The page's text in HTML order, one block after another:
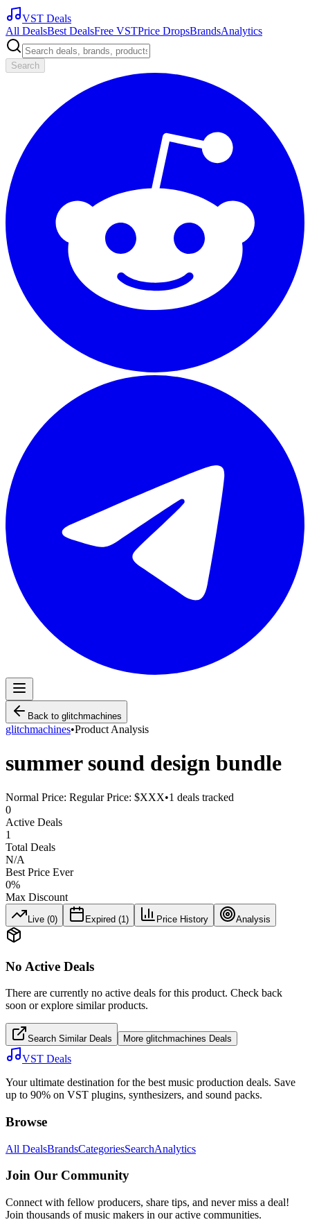
VST Deals
All DealsBest DealsFree VSTPrice DropsBrandsAnalytics
Search
Back to glitchmachines
glitchmachines•Product Analysis
summer sound design bundle
Normal Price: Regular Price: $XXX•1 deals tracked
0
Active Deals
1
Total Deals
N/A
Best Price Ever
0%
Max Discount
Live (0) Expired (1 ) Price History Analysis
No Active Deals
There are currently no active deals for this product. Check back
soon or explore similar products.
Search Similar Deals More glitchmachines Deals
VST Deals
Your ultimate destination for the best music production deals. Save
up to 90% on VST plugins, synthesizers, and sound packs.
Browse
All DealsBrandsCategoriesSearchAnalytics
Join Our Community
Connect with fellow producers, share tips, and never miss a deal!
Join thousands of music makers in our active communities.